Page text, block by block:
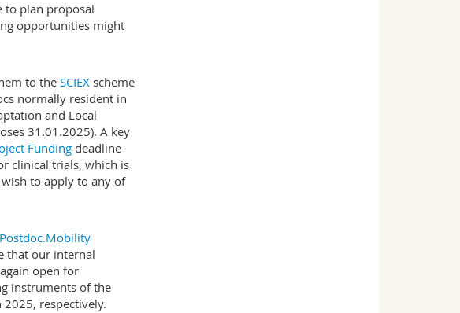
to plan proposal
opportunities might
to the SCIEX scheme
normally resident in
and Local
31.01.2025). A key
Funding deadline
clinical trials, which is
to apply to any of
Postdoc.Mobility
that our internal
open for
instruments of the
2025, respectively.